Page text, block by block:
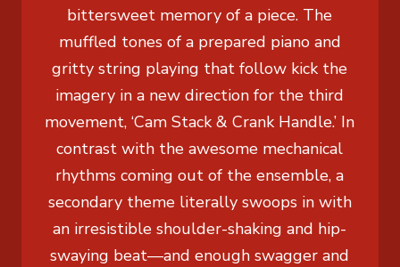
bittersweet memory of a piece. The
muffled tones of a prepared piano and
gritty string playing that follow kick the
imagery in a new direction for the third
movement, ‘Cam Stack & Crank Handle.’ In
contrast with the awesome mechanical
rhythms coming out of the ensemble, a
secondary theme literally swoops in with
an irresistible shoulder-shaking and hip-
swaying beat—and enough swagger and